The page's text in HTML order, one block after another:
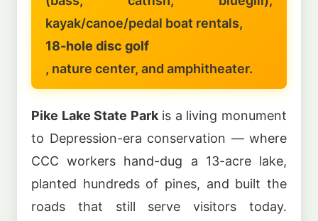
kayak/canoe/pedal boat rentals,
18-hole disc golf
, nature center, and amphitheater.
Pike Lake State Parkis a living monument
to Depression-era conservation — where
CCC workers hand-dug a 13-acre lake,
planted hundreds of pines, and built the
roads that still serve visitors today.